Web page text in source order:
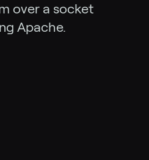
over a socket
Apache.